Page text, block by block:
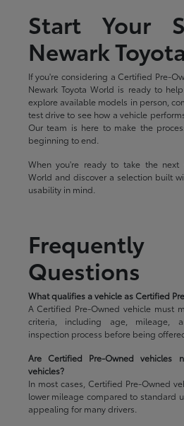
Start Your
Newark
If you're considering a Certified Pre-
Newark Toyota World is ready to
explore available models in person,
test drive to see how a vehicle
Our team is here to make the
beginning to end.
When you're ready to take the next
World and discover a selection built
usability in mind.
Questions
What qualifies a vehicle as Certified
A Certified Pre-Owned vehicle must
criteria, including age, mileage,
inspection process before being
Are Certified Pre-Owned vehicles
vehicles?
In most cases, Certified Pre-Owned
lower mileage compared to standard
appealing for many drivers.